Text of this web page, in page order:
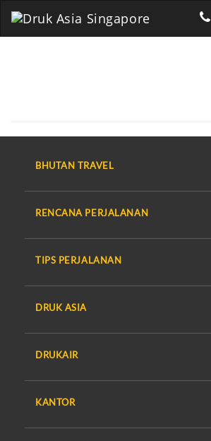
BHUTAN TRAVEL
RENCANA PERJALANAN
TIPS PERJALANAN
DRUK ASIA
DRUKAIR
KANTOR